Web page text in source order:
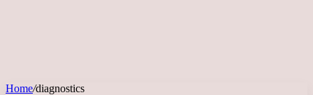
Home/diagnostics